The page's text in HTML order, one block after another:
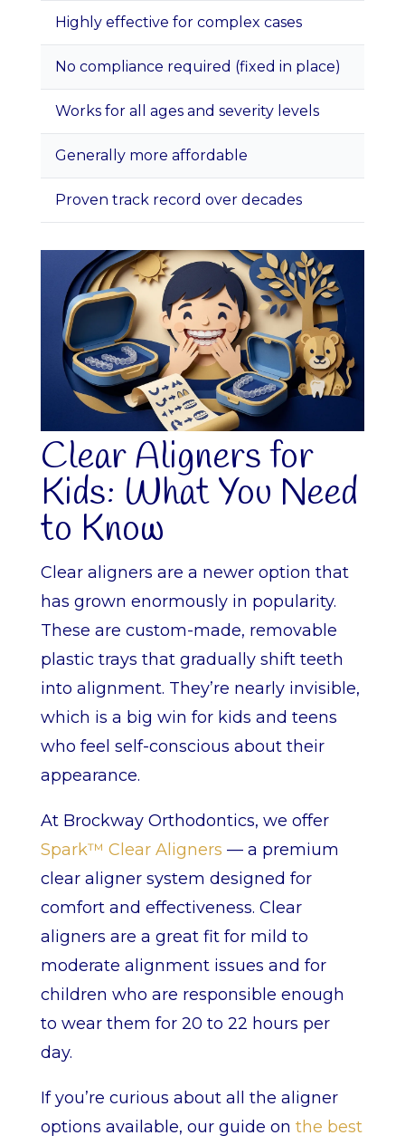
Highly effective for complex cases
No compliance required (fixed in place)
Works for all ages and severity levels
Generally more affordable
Proven track record over decades
Clear Aligners for
Kids: What You Need
to Know
Clear aligners are a newer option that
has grown enormously in popularity.
These are custom-made, removable
plastic trays that gradually shift teeth
into alignment. They’re nearly invisible,
which is a big win for kids and teens
who feel self-conscious about their
appearance.
At Brockway Orthodontics, we offer
Spark™ Clear Aligners — a premium
clear aligner system designed for
comfort and effectiveness. Clear
aligners are a great fit for mild to
moderate alignment issues and for
children who are responsible enough
to wear them for 20 to 22 hours per
day.
If you’re curious about all the aligner
options available, our guide on the best